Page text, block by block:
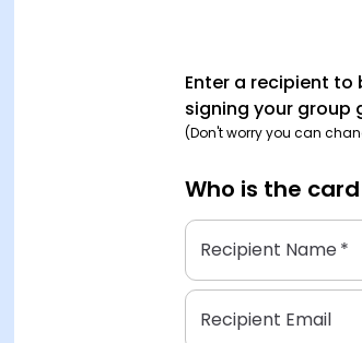
Enter a recipient to
signing your group
(Don't worry you can
Who is the card
Recipient Name*
Recipient Email